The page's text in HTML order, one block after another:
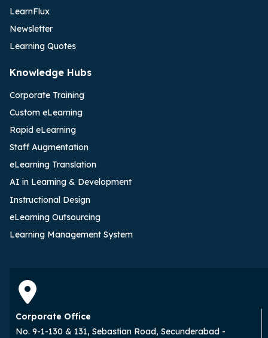
LearnFlux
Newsletter
Learning Quotes
Knowledge Hubs
Corporate Training
Custom eLearning
Rapid eLearning
Staff Augmentation
eLearning Translation
AI in Learning & Development
Instructional Design
eLearning Outsourcing
Learning Management System
Corporate Office
No. 9-1-130 & 131, Sebastian Road, Secunderabad -